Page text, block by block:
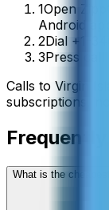
1Open
Android app.
2Dial +1-
3Press call
Calls to Virgin
subscriptions, no
What is the